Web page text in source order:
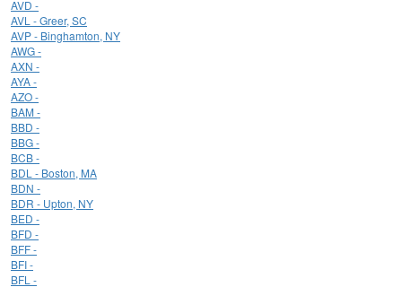
AVD -
AVL - Greer, SC
AVP - Binghamton, NY
AWG -
AXN -
AYA -
AZO -
BAM -
BBD -
BBG -
BCB -
BDL - Boston, MA
BDN -
BDR - Upton, NY
BED -
BFD -
BFF -
BFI -
BFL -